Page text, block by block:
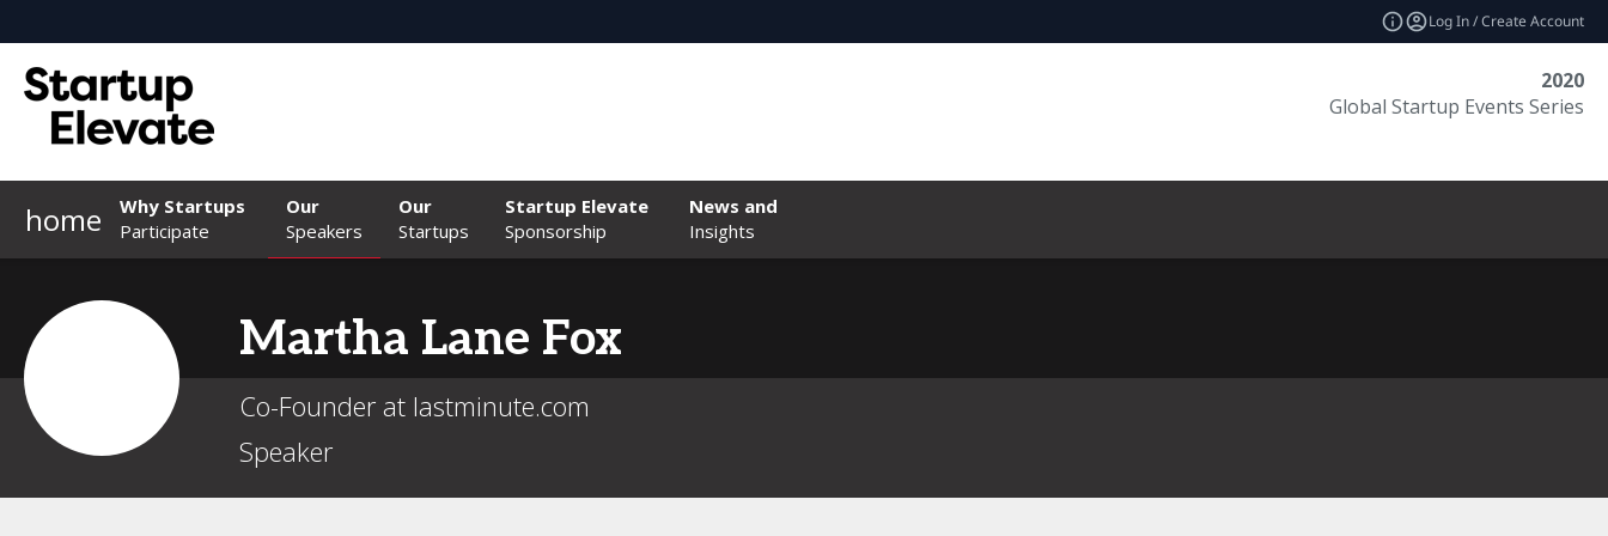
Log In / Create Account
2020
Global Startup Events Series
home
Why Startups
Participate
Our
Speakers
Our
Startups
Startup Elevate
Sponsorship
News and
Insights
Martha Lane Fox
Co-Founder at lastminute.com
Speaker